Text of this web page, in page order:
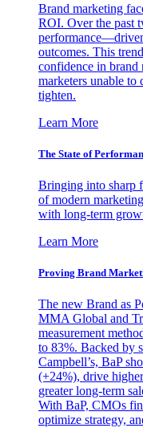
Brand marketing
ROI. Over the past
outcomes. This
confidence in brand
marketers unable to
tighten.
Learn More
The State of
Bringing into sharp
of modern
with long-term
Learn More
Proving Brand
The new Brand as
MMA Global and
measurement
to 83%. Backed by
Campbell’s, BaP
(+24%), drive
greater long-term
With BaP, CMOs
optimize strategy,